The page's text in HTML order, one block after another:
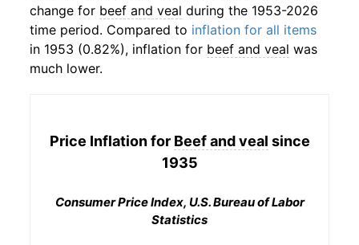
change for beef and veal during the 1953-2026
time period. Compared to inflation for all items
in 1953 (0.82%), inflation for beef and veal was
much lower.
Price Inflation for Beef and veal since
1935
Consumer Price Index, U.S. Bureau of Labor
Statistics